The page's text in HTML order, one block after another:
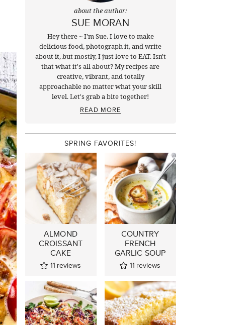
about the author:
SUE MORAN
Hey there ~ I'm Sue. I love to make
delicious food, photograph it, and write
about it, but mostly, I just love to EAT. Isn't
that what it's all about? My recipes are
creative, vibrant, and totally
approachable no matter what your skill
level. Let's grab a bite together!
READ MORE
SPRING FAVORITES!
ALMOND
CROISSANT
CAKE
11 reviews
COUNTRY
FRENCH
GARLIC SOUP
11 reviews